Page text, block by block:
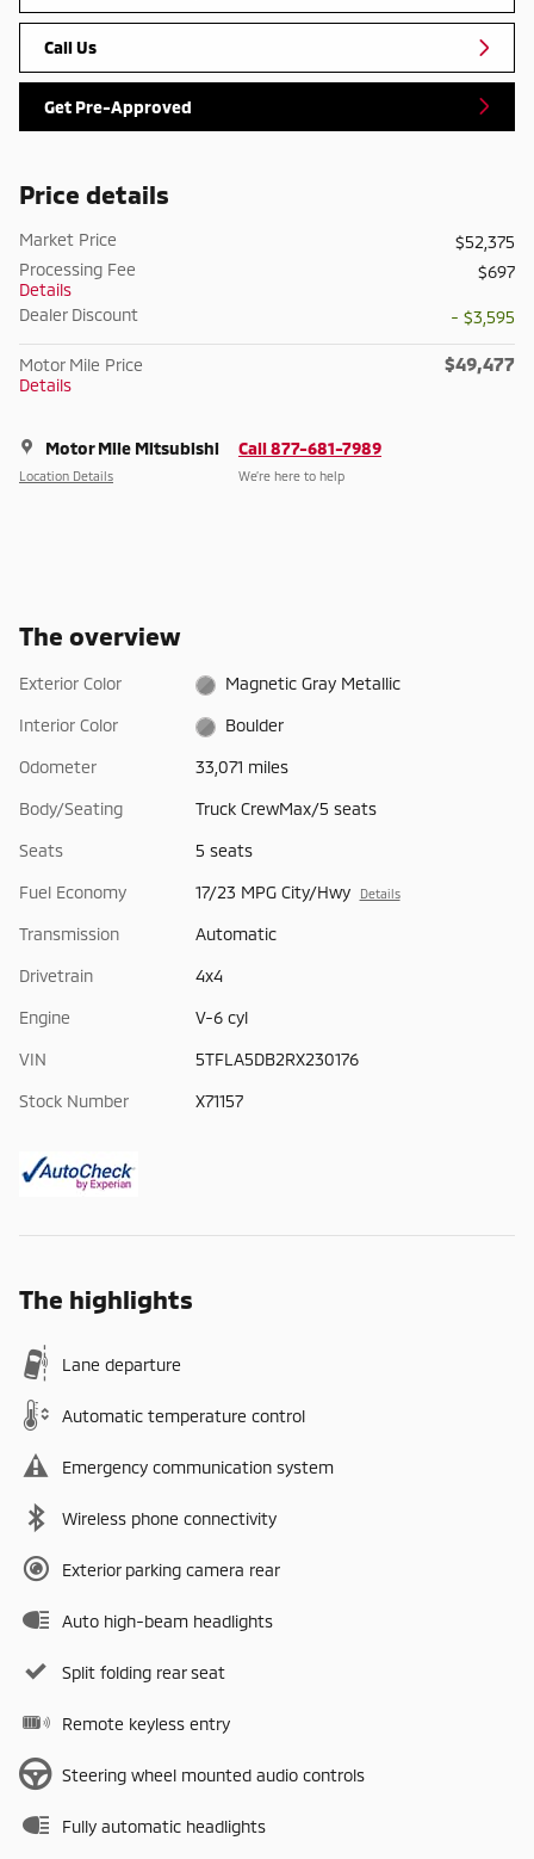
Call Us
Get Pre-Approved
Price details
Market Price
$52,375
Processing Fee
Details
$697
Dealer Discount - $3,595
Motor Mile Price
Details
$49,477
Motor Mile Mitsubishi
Location Details
Call 877-681-7989
We’re here to help
The overview
Exterior Color Magnetic Gray Metallic
Interior Color Boulder
Odometer 33,071 miles
Body/Seating Truck CrewMax/5 seats
Seats 5 seats
Fuel Economy 17/23 MPG City/Hwy Details
Transmission Automatic
Drivetrain 4x4
Engine V-6 cyl
VIN 5TFLA5DB2RX230176
Stock Number X71157
The highlights
Lane departure
Automatic temperature control
Emergency communication system
Wireless phone connectivity
Exterior parking camera rear
Auto high-beam headlights
Split folding rear seat
Remote keyless entry
Steering wheel mounted audio controls
Fully automatic headlights